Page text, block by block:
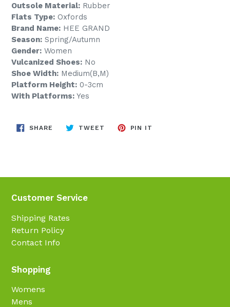
Outsole Material: Rubber
Flats Type: Oxfords
Brand Name: HEE GRAND
Season: Spring/Autumn
Gender: Women
Vulcanized Shoes: No
Shoe Width: Medium(B,M)
Platform Height: 0-3cm
With Platforms: Yes
SHARE SHARE
TWEET TWEET
PIN IT
Customer Service
Shipping Rates
Return Policy
Contact Info
Shopping
Womens
Mens